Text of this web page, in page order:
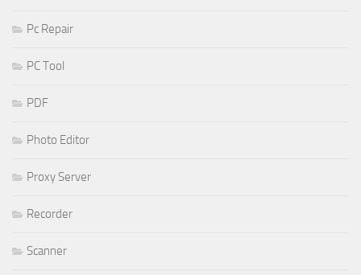
Pc Repair
PC Tool
PDF
Photo Editor
Proxy Server
Recorder
Scanner